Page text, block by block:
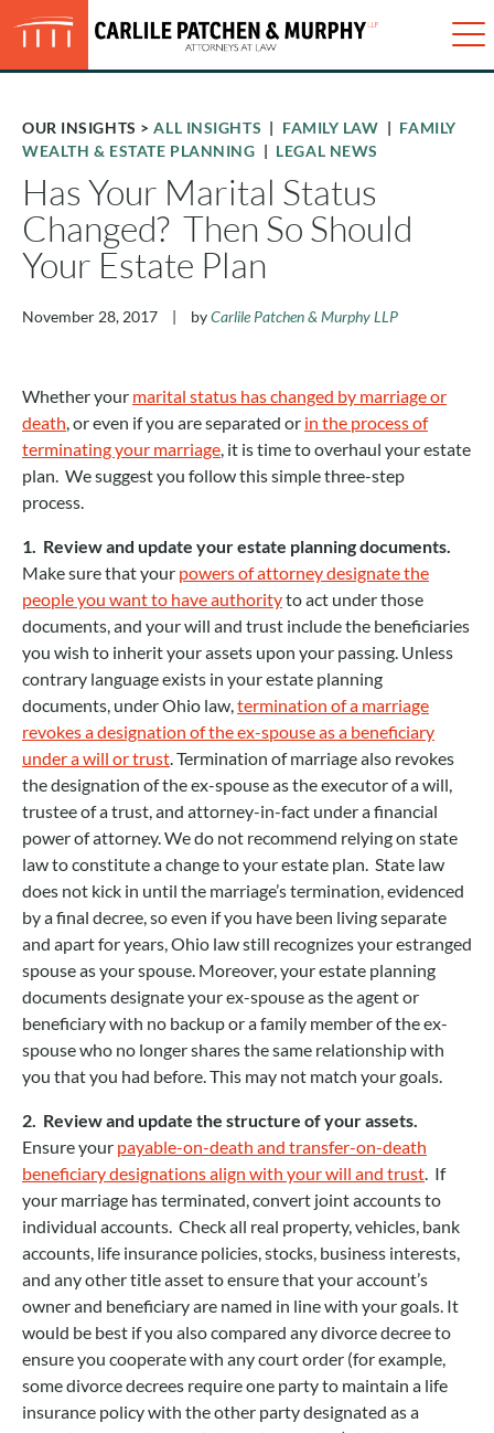
OUR INSIGHTS >ALL INSIGHTS | FAMILY LAW | FAMILY
WEALTH & ESTATE PLANNING | LEGAL NEWS
Has Your Marital Status
Changed? Then So Should
Your Estate Plan
November 28, 2017 | byCarlile Patchen & Murphy LLP
Whether your marital status has changed by marriage or
death, or even if you are separated or in the process of
terminating your marriage, it is time to overhaul your estate
plan. We suggest you follow this simple three-step
process.
1. Review and update your estate planning documents.
Make sure that your powers of attorney designate the
people you want to have authorityto act under those
documents, and your will and trust include the beneficiaries
you wish to inherit your assets upon your passing. Unless
contrary language exists in your estate planning
documents, under Ohio law,termination of a marriage
revokes a designation of the ex-spouse as a beneficiary
under a will or trust. Termination of marriage also revokes
the designation of the ex-spouse as the executor of a will,
trustee of a trust, and attorney-in-fact under a financial
power of attorney. We do not recommend relying on state
law to constitute a change to your estate plan. State law
does not kick in until the marriage’s termination, evidenced
by a final decree, so even if you have been living separate
and apart for years, Ohio law still recognizes your estranged
spouse as your spouse. Moreover, your estate planning
documents designate your ex-spouse as the agent or
beneficiary with no backup or a family member of the ex-
spouse who no longer shares the same relationship with
you that you had before. This may not match your goals.
2. Review and update the structure of your assets.
Ensure your payable-on-death and transfer-on-death
beneficiary designations align with your will and trust. If
your marriage has terminated, convert joint accounts to
individual accounts. Check all real property, vehicles, bank
accounts, life insurance policies, stocks, business interests,
and any other title asset to ensure that your account’s
owner and beneficiary are named in line with your goals. It
would be best if you also compared any divorce decree to
ensure you cooperate with any court order (for example,
some divorce decrees require one party to maintain a life
insurance policy with the other party designated as a
✕
Just type and press 'enter'